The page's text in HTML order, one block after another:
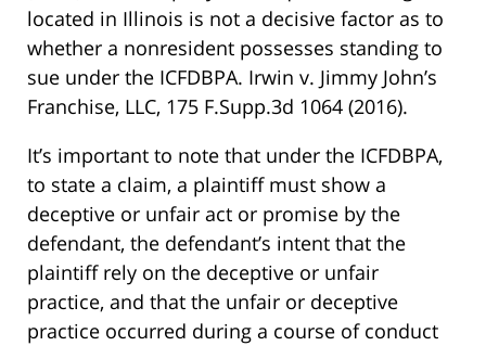
located in Illinois is not a decisive factor as to
whether a nonresident possesses standing to
sue under the ICFDBPA. Irwin v. Jimmy John’s
Franchise, LLC, 175 F.Supp.3d 1064 (2016).
It’s important to note that under the ICFDBPA,
to state a claim, a plaintiff must show a
deceptive or unfair act or promise by the
defendant, the defendant’s intent that the
plaintiff rely on the deceptive or unfair
practice, and that the unfair or deceptive
practice occurred during a course of conduct